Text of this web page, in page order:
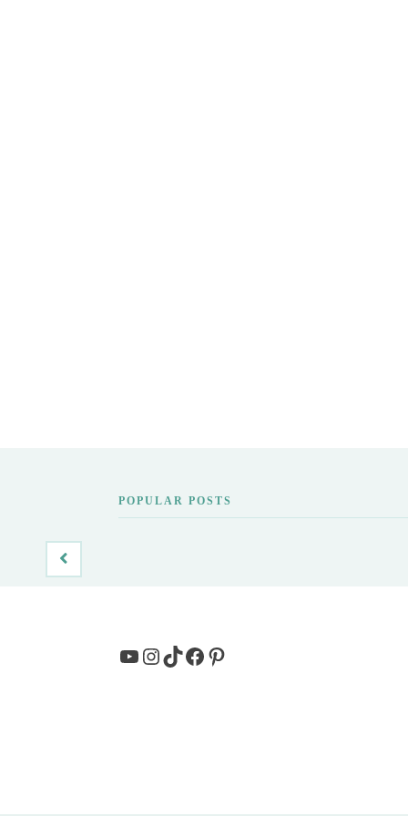
POPULAR POSTS
YouTube
Instagram
TikTok
Facebook
Pinterest